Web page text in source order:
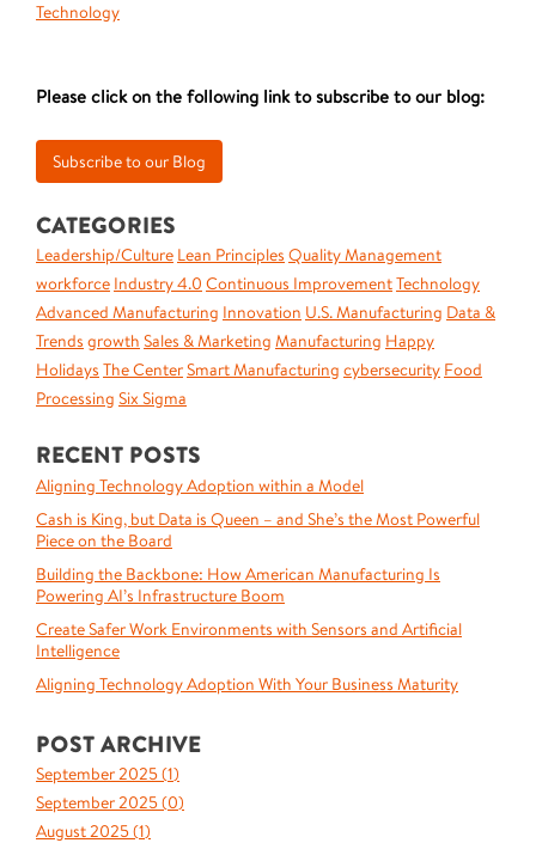
Technology
Please click on the following link to subscribe to our blog:
CATEGORIES
Leadership/Culture Lean Principles Quality Management
workforce Industry 4.0 Continuous ImprovementTechnology
Advanced Manufacturing Innovation U.S. Manufacturing Data &
Trends growth Sales & Marketing Manufacturing Happy
Holidays The CenterSmart Manufacturing cybersecurity Food
Processing Six Sigma
RECENT POSTS
Aligning Technology Adoption within a Model
Cash is King, but Data is Queen – and She’s the Most Powerful
Piece on the Board
Building the Backbone: How American Manufacturing Is
Powering AI’s Infrastructure Boom
Create Safer Work Environments with Sensors and Artificial
Intelligence
Aligning Technology Adoption With Your Business Maturity
POST ARCHIVE
September 2025 (1)
September 2025 (0)
August 2025 (1)